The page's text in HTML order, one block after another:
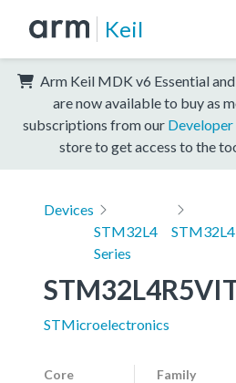
Keil
Arm Keil MDK v6 Essential
are now available to buy as
subscriptions from our
store to get access to the
Devices
STM32L4
Series
STMicroelectronics
Core Family